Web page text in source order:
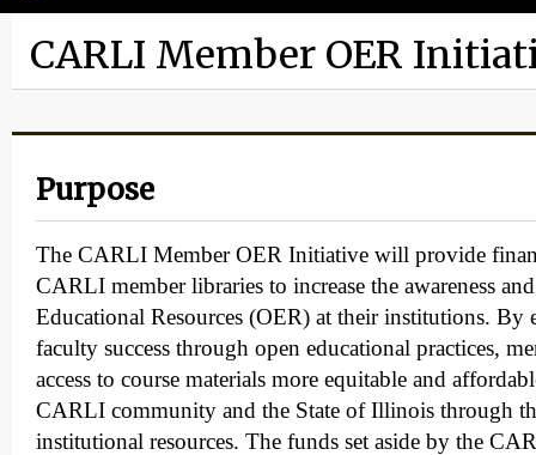
CARLI Member OER
Purpose
The CARLI Member OER Initiative will provide
CARLI member libraries to increase the awareness
Educational Resources (OER) at their institutions. By
faculty success through open educational practices,
access to course materials more equitable and
CARLI community and the State of Illinois through
institutional resources. The funds set aside by the